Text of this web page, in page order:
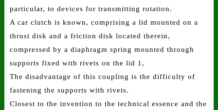
particular, to devices for transmitting rotation.
A car clutch is known, comprising a lid mounted on a
thrust disk and a friction disk located therein,
compressed by a diaphragm spring mounted through
supports fixed with rivets on the lid 1,
The disadvantage of this coupling is the difficulty of
fastening the supports with rivets.
Closest to the invention to the technical essence and the